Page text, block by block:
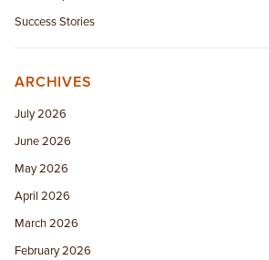
Success Stories
ARCHIVES
July 2026
June 2026
May 2026
April 2026
March 2026
February 2026